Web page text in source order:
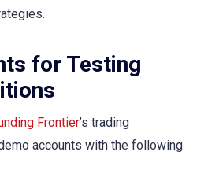
for Testing
Frontier’s trading
accounts with the following